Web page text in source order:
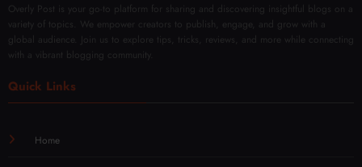
Overly Post is your go-to platform for sharing and discovering insightful blogs on a
variety of topics. We empower creators to publish, engage, and grow with a
global audience. Join us to explore tips, tricks, reviews, and more while connecting
with a vibrant blogging community.
Quick Links
Home